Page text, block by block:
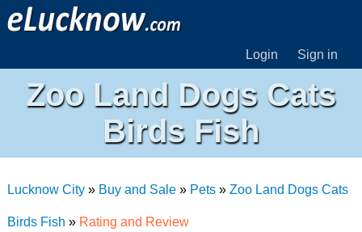
Login Sign in
Zoo Land Dogs Cats
Birds Fish
Lucknow City» Buy and Sale» Pets» Zoo Land Dogs Cats
Birds Fish » Rating and Review